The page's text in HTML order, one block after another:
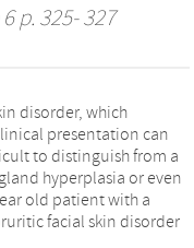
p. 325- 327
disorder, which
presentation can
to distinguish from a
hyperplasia or even
old patient with a
facial skin disorder